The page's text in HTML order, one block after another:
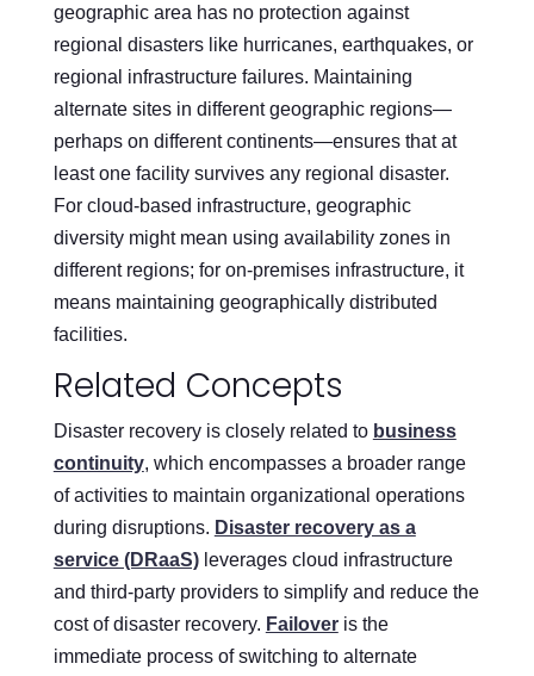
geographic area has no protection against
regional disasters like hurricanes, earthquakes, or
regional infrastructure failures. Maintaining
alternate sites in different geographic regions—
perhaps on different continents—ensures that at
least one facility survives any regional disaster.
For cloud-based infrastructure, geographic
diversity might mean using availability zones in
different regions; for on-premises infrastructure, it
means maintaining geographically distributed
facilities.
Related Concepts
Disaster recovery is closely related to business
continuity, which encompasses a broader range
of activities to maintain organizational operations
during disruptions. Disaster recovery as a
service (DRaaS)leverages cloud infrastructure
and third-party providers to simplify and reduce the
cost of disaster recovery. Failoveris the
immediate process of switching to alternate